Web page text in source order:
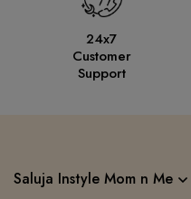
24x7
Customer
Support
Saluja Instyle Mom n Me